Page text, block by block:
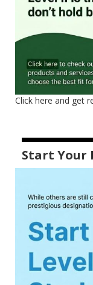
Click here and get
Start Your